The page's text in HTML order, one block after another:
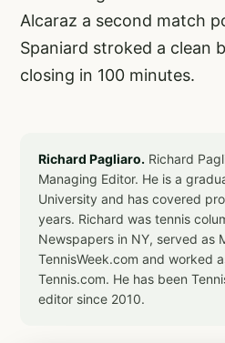
Alcaraz a second match
Spaniard stroked a clean
closing in 100 minutes.
Richard Pagliaro. Richard
Managing Editor. He is a
University and has covered
years. Richard was tennis
Newspapers in NY, served as
TennisWeek.com and worked
Tennis.com. He has been
editor since 2010.